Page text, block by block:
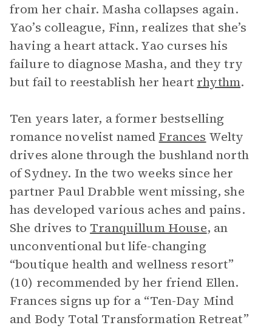
from her chair. Masha collapses again.
Yao’s colleague, Finn, realizes that she’s
having a heart attack. Yao curses his
failure to diagnose Masha, and they try
but fail to reestablish her heart rhythm.
Ten years later, a former bestselling
romance novelist named Frances Welty
drives alone through the bushland north
of Sydney. In the two weeks since her
partner Paul Drabble went missing, she
has developed various aches and pains.
She drives to Tranquillum House, an
unconventional but life-changing
“boutique health and wellness resort”
(10) recommended by her friend Ellen.
Frances signs up for a “Ten-Day Mind
and Body Total Transformation Retreat”